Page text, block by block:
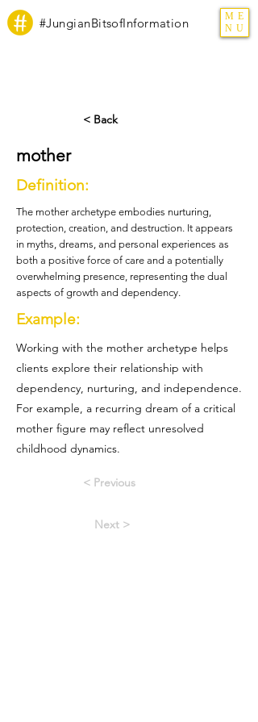
#JungianBitsofInformation
ME
NU
< Back
mother
Definition:
The mother archetype embodies nurturing,
protection, creation, and destruction. It appears
in myths, dreams, and personal experiences as
both a positive force of care and a potentially
overwhelming presence, representing the dual
aspects of growth and dependency.
Example:
Working with the mother archetype helps
clients explore their relationship with
dependency, nurturing, and independence.
For example, a recurring dream of a critical
mother figure may reflect unresolved
childhood dynamics.
< Previous
Next >